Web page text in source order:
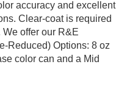
accuracy and excellent
Clear-coat is required
offer our R&E
Reduced) Options: 8 oz
color can and a Mid